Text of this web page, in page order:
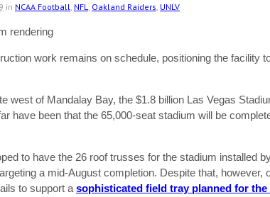
in NCAA Football, NFL, Oakland Raiders, UNLV
work remains on schedule, positioning the facility
west of Mandalay Bay, the $1.8 billion Las Vegas
have been that the 65,000-seat stadium will be
to have the 26 roof trusses for the stadium installed
a mid-August completion. Despite that,
to support a sophisticated field tray planned for the